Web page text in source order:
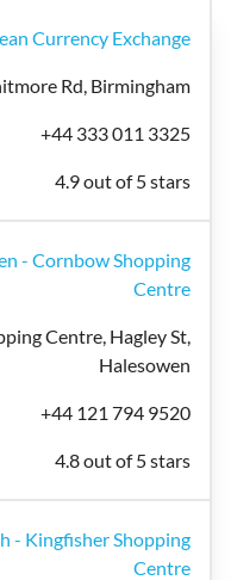
Currency Exchange
Rd, Birmingham
+44 333 011 3325
4.9 out of 5 stars
- Cornbow Shopping
Centre
Centre, Hagley St,
Halesowen
+44 121 794 9520
4.8 out of 5 stars
- Kingfisher Shopping
Centre